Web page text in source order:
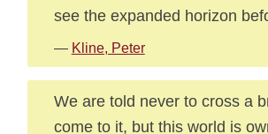
see the expanded horizon
— Kline, Peter
We are told never to cross a
come to it, but this world is